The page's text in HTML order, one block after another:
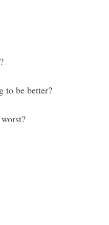
to be better?